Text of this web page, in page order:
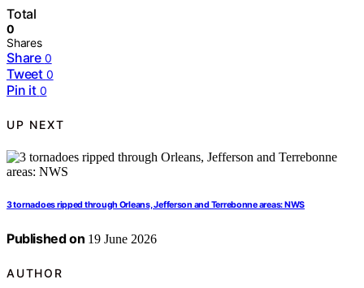
Total
0
Shares
Share 0
Tweet 0
Pin it 0
UP NEXT
3 tornadoes ripped through Orleans, Jefferson and Terrebonne areas: NWS
Published on 19 June 2026
AUTHOR